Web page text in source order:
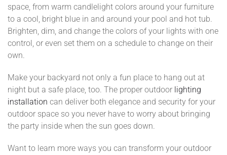
space, from warm candlelight colors around your furniture
to a cool, bright blue in and around your pool and hot tub.
Brighten, dim, and change the colors of your lights with one
control, or even set them on a schedule to change on their
own.
Make your backyard not only a fun place to hang out at
night but a safe place, too. The proper outdoor lighting
installation can deliver both elegance and security for your
outdoor space so you never have to worry about bringing
the party inside when the sun goes down.
Want to learn more ways you can transform your outdoor